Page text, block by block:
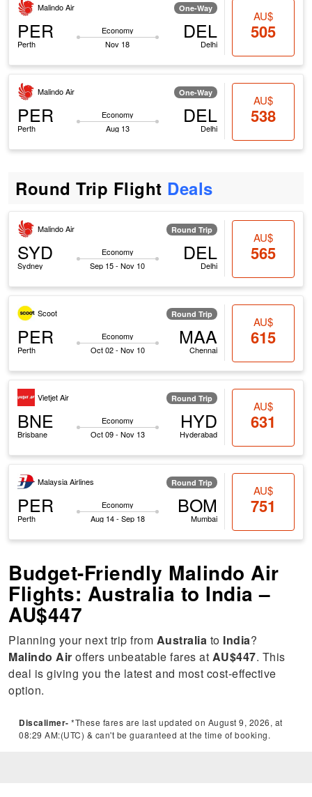
Malindo Air One-Way
PER
Perth
Economy
Nov 18
DEL
Delhi
AU$
505
Malindo Air One-Way
PER
Perth
Economy
Aug 13
DEL
Delhi
AU$
538
Round Trip Flight Deals
Malindo Air Round Trip
SYD
Sydney
Economy
Sep 15 - Nov 10
DEL
Delhi
AU$
565
Scoot Round Trip
PER
Perth
Economy
Oct 02 - Nov 10
MAA
Chennai
AU$
615
Vietjet Air Round Trip
BNE
Brisbane
Economy
Oct 09 - Nov 13
HYD
Hyderabad
AU$
631
Malaysia Airlines Round Trip
PER
Perth
Economy
Aug 14 - Sep 18
BOM
Mumbai
AU$
751
Budget-Friendly Malindo Air
Flights: Australia to India –
AU$447
Planning your next trip from Australia to India?
Malindo Air offers unbeatable fares at AU$447. This
deal is giving you the latest and most cost-effective
option.
Discalimer- *These fares are last updated on August 9, 2026, at
08:29 AM:(UTC) & can't be guaranteed at the time of booking.